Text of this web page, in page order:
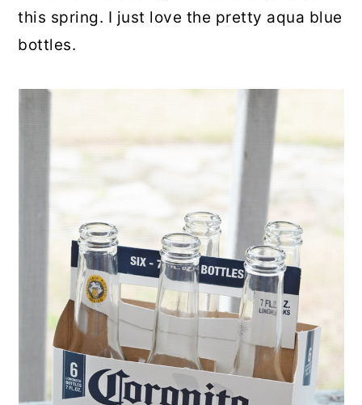
this spring. I just love the pretty aqua blue
bottles.